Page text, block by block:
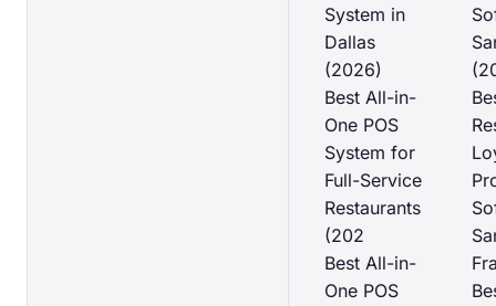
System in
Dallas
(2026)
Best All-in-
One POS
System for
Full-Service
Restaurants
(202
Best All-in-
One POS